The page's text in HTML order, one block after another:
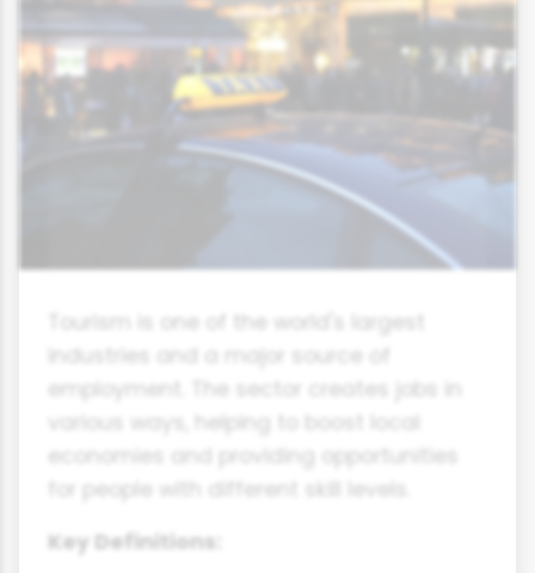
Tourism is one of the world's largest
industries and a major source of
employment. The sector creates jobs in
various ways, helping to boost local
economies and providing opportunities
for people with different skill levels.
Key Definitions: